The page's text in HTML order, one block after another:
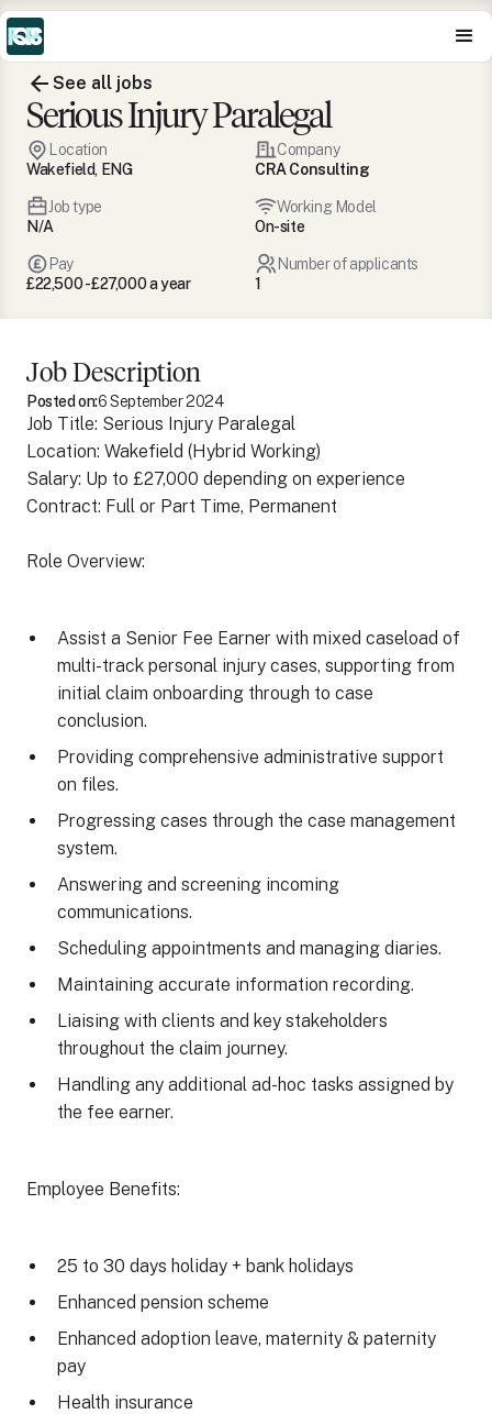
See all jobs
Serious Injury Paralegal
Location
Wakefield, ENG
Company
CRA Consulting
Job type
N/A
Working Model
On-site
Pay
£22,500 - £27,000 a year
Number of applicants
1
Job Description
Posted on:6 September 2024
Job Title: Serious Injury Paralegal
Location: Wakefield (Hybrid Working)
Salary: Up to £27,000 depending on experience
Contract: Full or Part Time, Permanent
Role Overview:
Assist a Senior Fee Earner with mixed caseload of
multi-track personal injury cases, supporting from
initial claim onboarding through to case
conclusion.
Providing comprehensive administrative support
on files.
Progressing cases through the case management
system.
Answering and screening incoming
communications.
Scheduling appointments and managing diaries.
Maintaining accurate information recording.
Liaising with clients and key stakeholders
throughout the claim journey.
Handling any additional ad-hoc tasks assigned by
the fee earner.
Employee Benefits:
25 to 30 days holiday + bank holidays
Enhanced pension scheme
Enhanced adoption leave, maternity & paternity
pay
Health insurance